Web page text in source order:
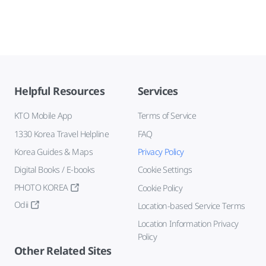
Helpful Resources
KTO Mobile App
1330 Korea Travel Helpline
Korea Guides & Maps
Digital Books / E-books
PHOTO KOREA
Odii
Services
Terms of Service
FAQ
Privacy Policy
Cookie Settings
Cookie Policy
Location-based Service Terms
Location Information Privacy
Policy
Other Related Sites